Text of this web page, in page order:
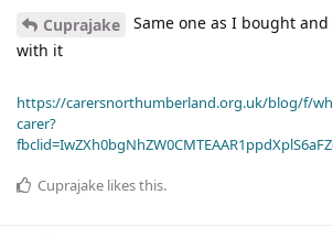
Cuprajake
Same one as I bought
with it
https://carersnorthumberland.org.uk/blog/f/
carer?
Cuprajake likes this.